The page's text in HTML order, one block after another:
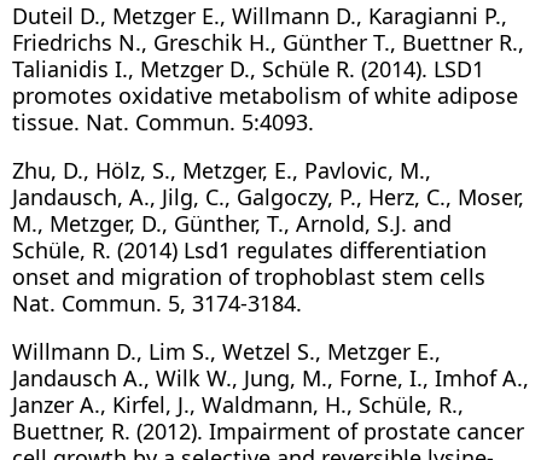
Duteil D., Metzger E., Willmann D., Karagianni P.,
Friedrichs N., Greschik H., Günther T., Buettner R.,
Talianidis I., Metzger D., Schüle R. (2014). LSD1
promotes oxidative metabolism of white adipose
tissue. Nat. Commun. 5:4093.
Zhu, D., Hölz, S., Metzger, E., Pavlovic, M.,
Jandausch, A., Jilg, C., Galgoczy, P., Herz, C., Moser,
M., Metzger, D., Günther, T., Arnold, S.J. and
Schüle, R. (2014) Lsd1 regulates differentiation
onset and migration of trophoblast stem cells
Nat. Commun. 5, 3174-3184.
Willmann D., Lim S., Wetzel S., Metzger E.,
Jandausch A., Wilk W., Jung, M., Forne, I., Imhof A.,
Janzer A., Kirfel, J., Waldmann, H., Schüle, R.,
Buettner, R. (2012). Impairment of prostate cancer